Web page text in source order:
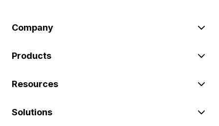
Company
Products
Resources
Solutions